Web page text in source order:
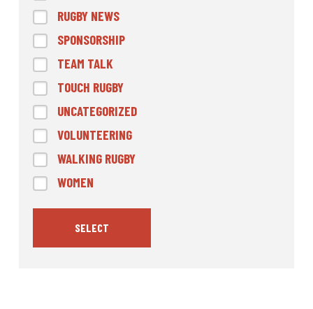
RUGBY NEWS
SPONSORSHIP
TEAM TALK
TOUCH RUGBY
UNCATEGORIZED
VOLUNTEERING
WALKING RUGBY
WOMEN
SELECT